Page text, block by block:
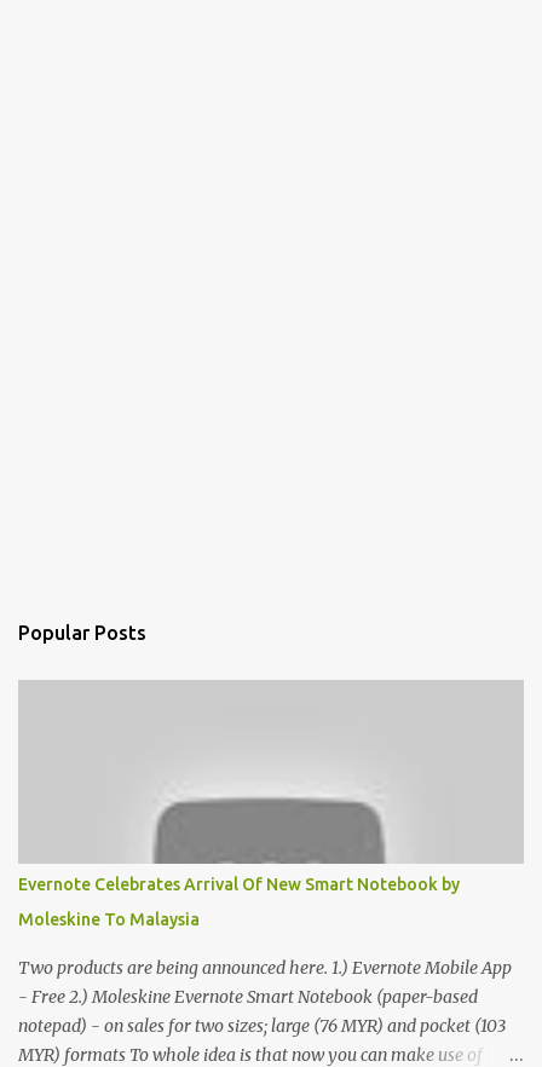
Popular Posts
Evernote Celebrates Arrival Of New Smart Notebook by
Moleskine To Malaysia
Two products are being announced here. 1.) Evernote Mobile App
- Free 2.) Moleskine Evernote Smart Notebook (paper-based
notepad) - on sales for two sizes; large (76 MYR) and pocket (103
MYR) formats To whole idea is that now you can make use of